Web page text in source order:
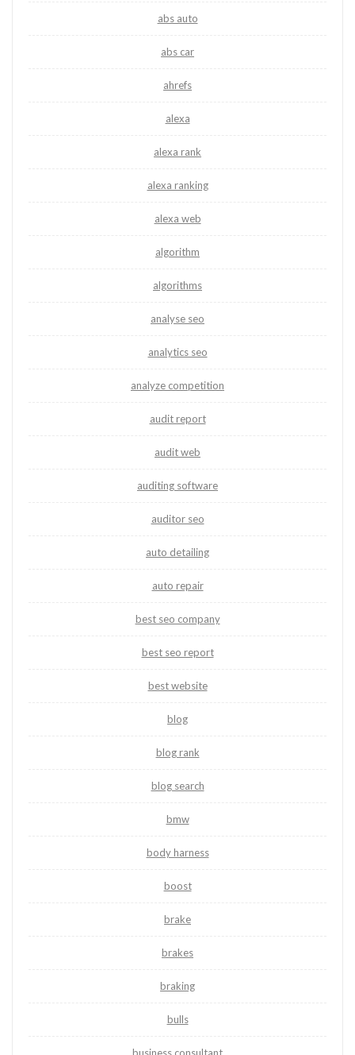
abs auto
abs car
ahrefs
alexa
alexa rank
alexa ranking
alexa web
algorithm
algorithms
analyse seo
analytics seo
analyze competition
audit report
audit web
auditing software
auditor seo
auto detailing
auto repair
best seo company
best seo report
best website
blog
blog rank
blog search
bmw
body harness
boost
brake
brakes
braking
bulls